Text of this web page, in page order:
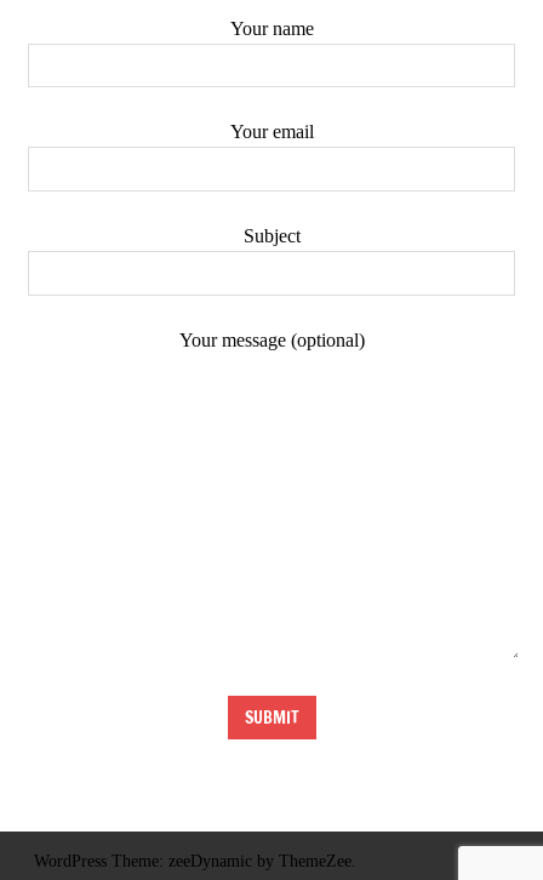
Your name
Your email
Subject
Your message (optional)
WordPress Theme: zeeDynamic by ThemeZee.